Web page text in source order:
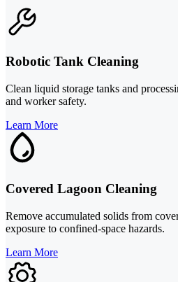
Robotic Tank Cleaning
Clean liquid storage tanks and
and worker safety.
Learn More
Covered Lagoon Cleaning
Remove accumulated solids from
exposure to confined-space hazards.
Learn More